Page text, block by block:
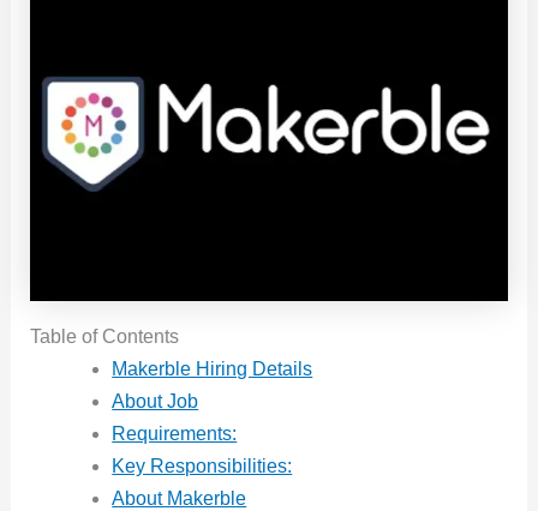
Table of Contents
Makerble Hiring Details
About Job
Requirements:
Key Responsibilities:
About Makerble